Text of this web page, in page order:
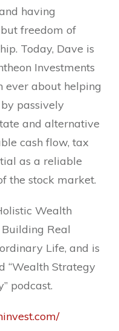
having
freedom of
Today, Dave is
Investments
ever about helping
passively
and alternative
cash flow, tax
as a reliable
the stock market.
Wealth
Real
Life, and is
“Wealth Strategy
podcast.